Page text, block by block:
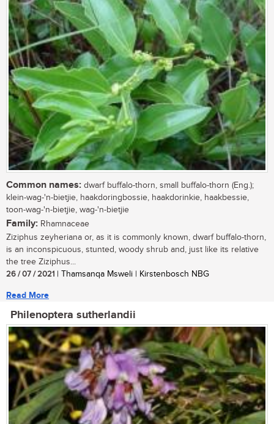
Common names: dwarf buffalo-thorn, small buffalo-thorn (Eng.);
klein-wag-'n-bietjie, haakdoringbossie, haakdorinkie, haakbessie,
toon-wag-'n-bietjie, wag-'n-bietjie
Family: Rhamnaceae
Ziziphus zeyheriana or, as it is commonly known, dwarf buffalo-thorn,
is an inconspicuous, stunted, woody shrub and, just like its relative
the tree Ziziphus...
26 / 07 / 2021 | Thamsanqa Msweli | Kirstenbosch NBG
Read More
Philenoptera sutherlandii